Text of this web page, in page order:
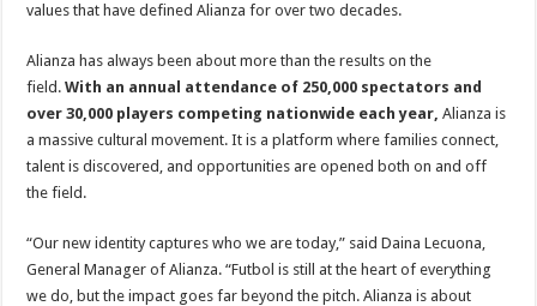
values that have defined Alianza for over two decades.
Alianza has always been about more than the results on the
field.With an annual attendance of 250,000 spectators and
over 30,000 players competing nationwide each year, Alianza is
a massive cultural movement. It is a platform where families connect,
talent is discovered, and opportunities are opened both on and off
the field.
“Our new identity captures who we are today,” said Daina Lecuona,
General Manager of Alianza. “Futbol is still at the heart of everything
we do, but the impact goes far beyond the pitch. Alianza is about